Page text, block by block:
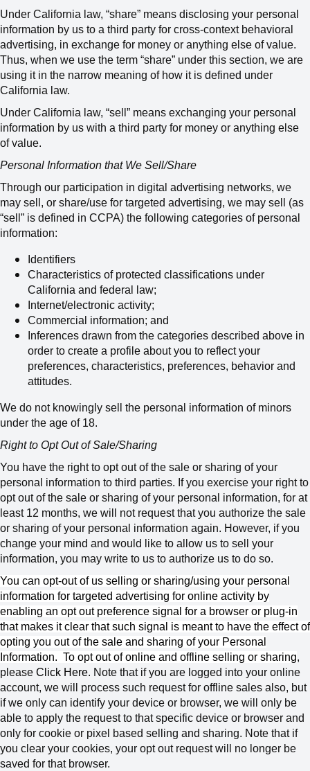
Under California law, “share” means disclosing your personal
information by us to a third party for cross-context behavioral
advertising, in exchange for money or anything else of value.
Thus, when we use the term “share” under this section, we are
using it in the narrow meaning of how it is defined under
California law.
Under California law, “sell” means exchanging your personal
information by us with a third party for money or anything else
of value.
Personal Information that We Sell/Share
Through our participation in digital advertising networks, we
may sell, or share/use for targeted advertising, we may sell (as
“sell” is defined in CCPA) the following categories of personal
information:
Identifiers
Characteristics of protected classifications under
California and federal law;
Internet/electronic activity;
Commercial information; and
Inferences drawn from the categories described above in
order to create a profile about you to reflect your
preferences, characteristics, preferences, behavior and
attitudes.
We do not knowingly sell the personal information of minors
under the age of 18.
Right to Opt Out of Sale/Sharing
You have the right to opt out of the sale or sharing of your
personal information to third parties. If you exercise your right to
opt out of the sale or sharing of your personal information, for at
least 12 months, we will not request that you authorize the sale
or sharing of your personal information again. However, if you
change your mind and would like to allow us to sell your
information, you may write to us to authorize us to do so.
You can opt-out of us selling or sharing/using your personal
information for targeted advertising for online activity by
enabling an opt out preference signal for a browser or plug-in
that makes it clear that such signal is meant to have the effect of
opting you out of the sale and sharing of your Personal
Information. To opt out of online and offline selling or sharing,
please Click Here. Note that if you are logged into your online
account, we will process such request for offline sales also, but
if we only can identify your device or browser, we will only be
able to apply the request to that specific device or browser and
only for cookie or pixel based selling and sharing. Note that if
you clear your cookies, your opt out request will no longer be
saved for that browser.